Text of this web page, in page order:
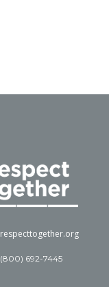
respecttogether.org
(800) 692-7445